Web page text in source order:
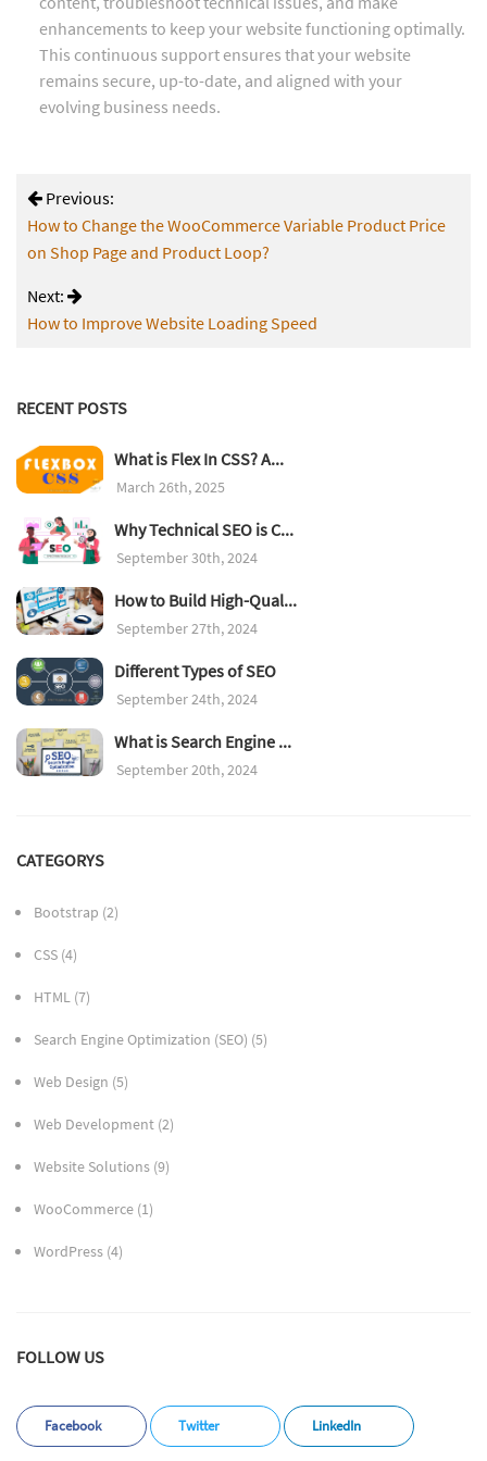
enhancements to keep your website functioning optimally.
This continuous support ensures that your website
remains secure, up-to-date, and aligned with your
evolving business needs.
Previous:
How to Change the WooCommerce Variable Product Price
on Shop Page and Product Loop?
Next:
How to Improve Website Loading Speed
RECENT POSTS
What is Flex In CSS? A...
March 26th, 2025
Why Technical SEO is C...
September 30th, 2024
How to Build High-Qual...
September 27th, 2024
Different Types of SEO
September 24th, 2024
What is Search Engine ...
September 20th, 2024
CATEGORYS
Bootstrap (2)
CSS (4)
HTML (7)
Search Engine Optimization (SEO) (5)
Web Design (5)
Web Development (2)
Website Solutions (9)
WooCommerce (1)
WordPress (4)
FOLLOW US
Facebook Twitter LinkedIn